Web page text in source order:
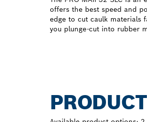
offers the best speed and
edge to cut caulk materials
you plunge-cut into rubber